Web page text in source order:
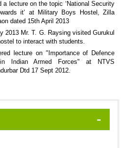
a lecture on the topic ‘National Security
it’ at Military Boys Hostel, Zilla
dated 15th April 2013
2013 Mr. T. G. Raysing visited Gurukul
to interact with students.
lecture on "Importance of Defence
Indian Armed Forces" at NTVS
Dtd 17 Sept 2012.